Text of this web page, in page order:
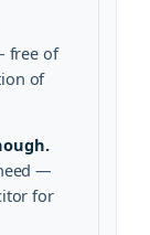
free of
of
—
for